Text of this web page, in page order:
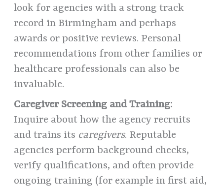
look for agencies with a strong track
record in Birmingham and perhaps
awards or positive reviews. Personal
recommendations from other families or
healthcare professionals can also be
invaluable.
Caregiver Screening and Training:
Inquire about how the agency recruits
and trains its caregivers. Reputable
agencies perform background checks,
verify qualifications, and often provide
ongoing training (for example in first aid,